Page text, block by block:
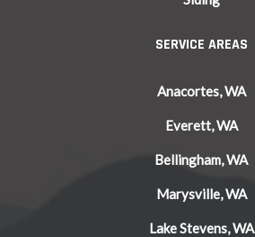
SERVICE AREAS
Anacortes, WA
Everett, WA
Bellingham, WA
Marysville, WA
Lake Stevens, WA